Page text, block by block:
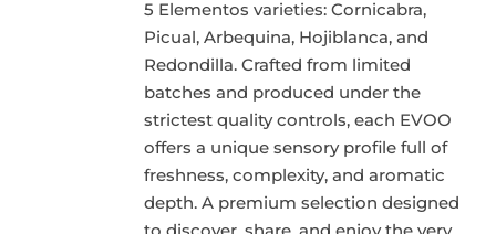
5 Elementos varieties: Cornicabra,
Picual, Arbequina, Hojiblanca, and
Redondilla. Crafted from limited
batches and produced under the
strictest quality controls, each EVOO
offers a unique sensory profile full of
freshness, complexity, and aromatic
depth. A premium selection designed